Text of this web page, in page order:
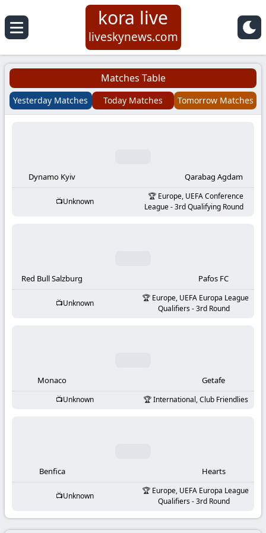
Koora
Live
|
Football
Matches
KooraLive
kora live
liveskynews.com
Matches Table
Yesterday Matches Today Matches Tomorrow Matches
Dynamo Kyiv Qarabag Agdam
Unknown
Europe, UEFA Conference
League - 3rd Qualifying Round
Red Bull Salzburg Pafos FC
Unknown
Europe, UEFA Europa League
Qualifiers - 3rd Round
Monaco Getafe
Unknown International, Club Friendlies
Benfica Hearts
Unknown
Europe, UEFA Europa League
Qualifiers - 3rd Round